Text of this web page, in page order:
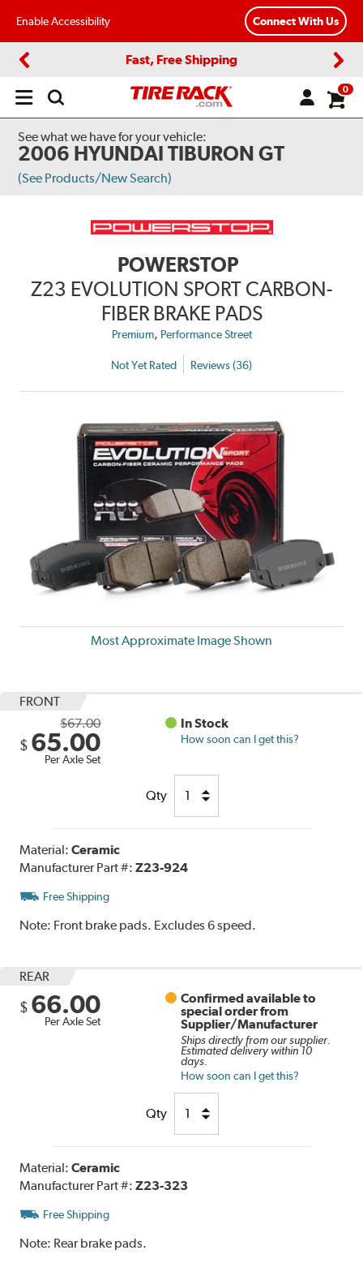
Enable Accessibility Connect With Us
Fast, Free Shipping
Open
0
See what we have for your vehicle:
2006 HYUNDAI TIBURON GT
(See Products/New Search)
POWERSTOP
Z23 EVOLUTION SPORT CARBON-
FIBER BRAKE PADS
Premium, Performance Street
Not Yet Rated Reviews (36)
Most Approximate Image Shown
FRONT
$67.00
$ 65.00
Per Axle Set
In Stock
How soon can I get this?
Qty
Material:Ceramic
Manufacturer Part #:Z23-924
Free Shipping
Note: Front brake pads. Excludes 6 speed.
REAR
$ 66.00
Per Axle Set
Confirmed available to
special order from
Supplier/Manufacturer
Ships directly from our supplier.
Estimated delivery within 10
days.
How soon can I get this?
Qty
Material:Ceramic
Manufacturer Part #:Z23-323
Free Shipping
Note: Rear brake pads.